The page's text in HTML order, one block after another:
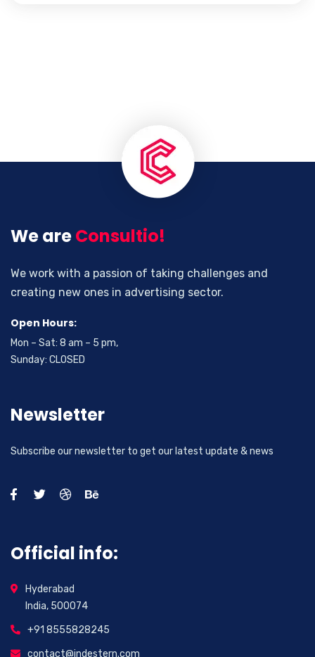
We areConsultio!
We work with a passion of taking challenges and
creating new ones in advertising sector.
Open Hours:
Mon – Sat: 8 am – 5 pm,
Sunday: CLOSED
Newsletter
Subscribe our newsletter to get our latest update & news
Official info:
Hyderabad
India, 500074
+91 8555828245
contact@indestern.com